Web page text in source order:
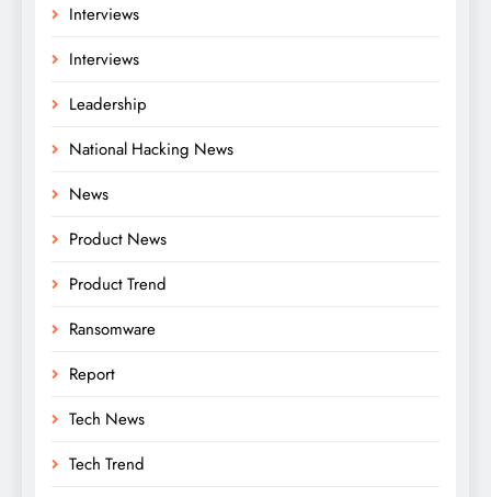
Interviews
Interviews
Leadership
National Hacking News
News
Product News
Product Trend
Ransomware
Report
Tech News
Tech Trend